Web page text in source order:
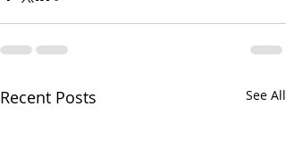
Recent Posts See All